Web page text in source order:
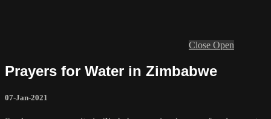
Close Open
Prayers for Water in Zimbabwe
07-Jan-2021